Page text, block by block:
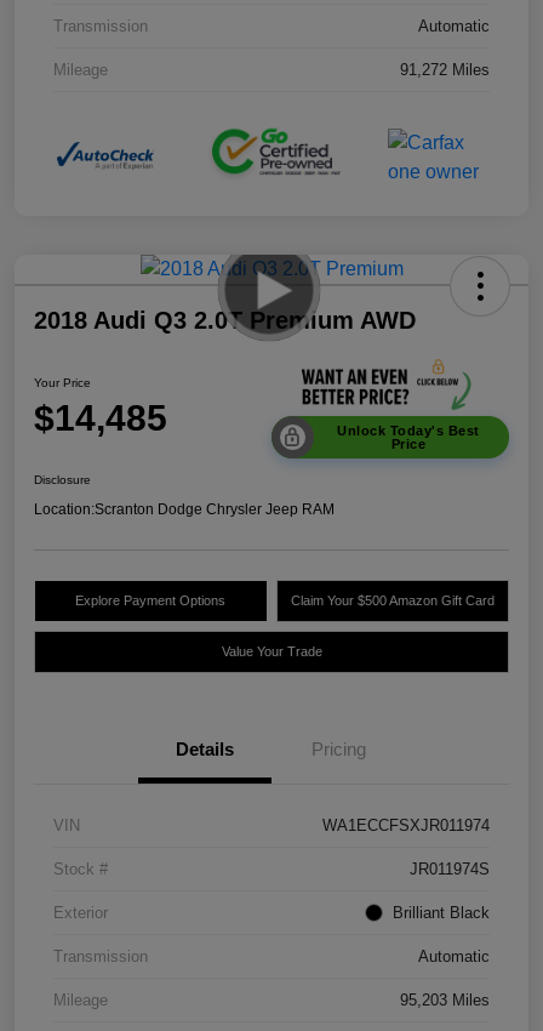
Transmission Automatic
Mileage 91,272 Miles
2018 Audi Q3 2.0T Premium AWD
Your Price
$14,485
Unlock Today's Best
Price
Disclosure
Location:Scranton Dodge Chrysler Jeep RAM
Explore Payment Options Claim Your $500 Amazon Gift Card
Value Your Trade
Details Pricing
VIN WA1ECCFSXJR011974
Stock # JR011974S
Exterior Brilliant Black
Transmission Automatic
Mileage 95,203 Miles